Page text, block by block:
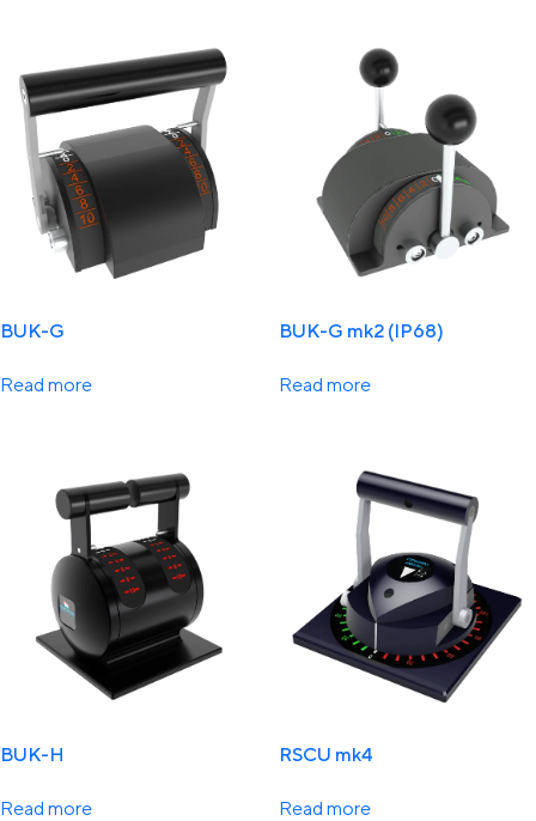
BUK-G
Read more
BUK-G mk2 (IP68)
Read more
BUK-H
Read more
RSCU mk4
Read more